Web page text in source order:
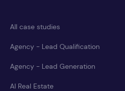
All case studies
Agency - Lead Qualification
Agency - Lead Generation
AI Real Estate